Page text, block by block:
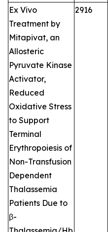
Ex Vivo
Treatment by
Mitapivat, an
Allosteric
Pyruvate Kinase
Activator,
Reduced
Oxidative Stress
to Support
Terminal
Erythropoiesis of
Non-Transfusion
Dependent
Thalassemia
Patients Due to
β-
2916